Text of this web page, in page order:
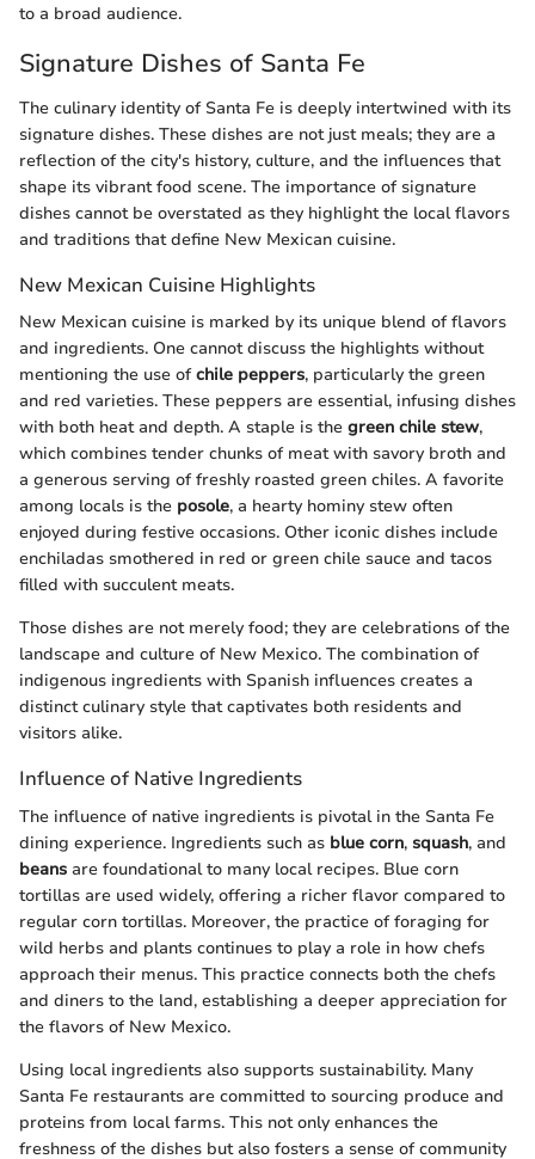
to a broad audience.
Signature Dishes of Santa Fe
The culinary identity of Santa Fe is deeply intertwined with its
signature dishes. These dishes are not just meals; they are a
reflection of the city's history, culture, and the influences that
shape its vibrant food scene. The importance of signature
dishes cannot be overstated as they highlight the local flavors
and traditions that define New Mexican cuisine.
New Mexican Cuisine Highlights
New Mexican cuisine is marked by its unique blend of flavors
and ingredients. One cannot discuss the highlights without
mentioning the use ofchile peppers, particularly the green
and red varieties. These peppers are essential, infusing dishes
with both heat and depth. A staple is the green chile stew,
which combines tender chunks of meat with savory broth and
a generous serving of freshly roasted green chiles. A favorite
among locals is the posole, a hearty hominy stew often
enjoyed during festive occasions. Other iconic dishes include
enchiladas smothered in red or green chile sauce and tacos
filled with succulent meats.
Those dishes are not merely food; they are celebrations of the
landscape and culture of New Mexico. The combination of
indigenous ingredients with Spanish influences creates a
distinct culinary style that captivates both residents and
visitors alike.
Influence of Native Ingredients
The influence of native ingredients is pivotal in the Santa Fe
dining experience. Ingredients such as blue corn, squash, and
beans are foundational to many local recipes. Blue corn
tortillas are used widely, offering a richer flavor compared to
regular corn tortillas. Moreover, the practice of foraging for
wild herbs and plants continues to play a role in how chefs
approach their menus. This practice connects both the chefs
and diners to the land, establishing a deeper appreciation for
the flavors of New Mexico.
Using local ingredients also supports sustainability. Many
Santa Fe restaurants are committed to sourcing produce and
proteins from local farms. This not only enhances the
freshness of the dishes but also fosters a sense of community